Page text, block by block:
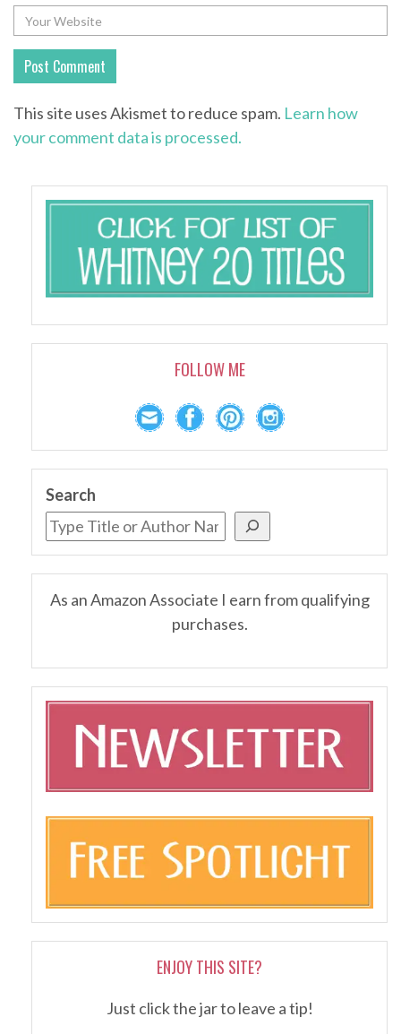
This site uses Akismet to reduce spam. Learn how
your comment data is processed.
FOLLOW ME
Search
As an Amazon Associate I earn from qualifying
purchases.
ENJOY THIS SITE?
Just click the jar to leave a tip!